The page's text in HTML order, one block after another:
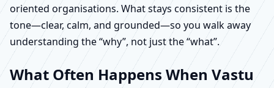
oriented organisations. What stays consistent is the
tone—clear, calm, and grounded—so you walk away
understanding the “why”, not just the “what”.
What Often Happens When Vastu